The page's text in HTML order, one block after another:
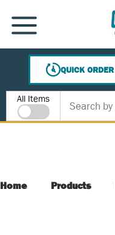
SKIP TO MAIN CONTENT
MENU
QUICK ORDER
Site Search
All Items
Home Products